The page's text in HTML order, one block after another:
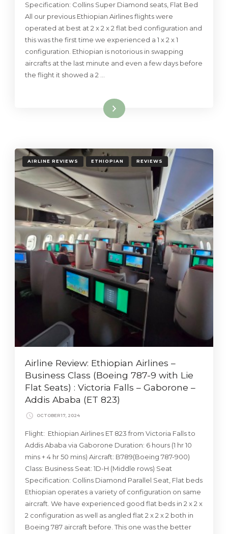
Specification: Collins Super Diamond seats, Flat Bed
All our previous Ethiopian Airlines flights were
operated at best at 2 x 2 x 2 flat bed configuration and
this was the first time we experienced a 1 x 2 x 1
configuration. Ethiopian is notorious in swapping
aircrafts at the last minute and even a few days before
the flight it showed a 2 …
Read More
AIRLINE REVIEWS ETHIOPIAN REVIEWS
Airline Review: Ethiopian Airlines –
Business Class (Boeing 787-9 with Lie
Flat Seats) : Victoria Falls – Gaborone –
Addis Ababa (ET 823)
OCTOBER 17, 2024
Flight: Ethiopian Airlines ET 823 from Victoria Falls to
Addis Ababa via Gaborone Duration: 6 hours (1 hr 10
mins + 4 hr 50 mins) Aircraft: B789(Boeing 787-900)
Class: Business Seat: 1D-H (Middle rows) Seat
Specification: Collins Diamond Parallel Seat, Flat beds
Ethiopian operates a variety of configuration on same
aircraft. We have experienced good flat beds in 2 x 2 x
2 configuration as well as angled flat 2 x 2 x 2 both in
Boeing 787 aircraft before. This one was the better